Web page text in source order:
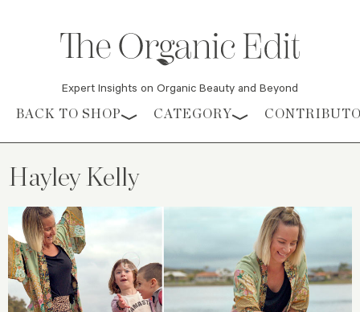
Expert Insights on Organic Beauty and Beyond
Skip to content
BACK TO SHOP CATEGORY
Hayley Kelly